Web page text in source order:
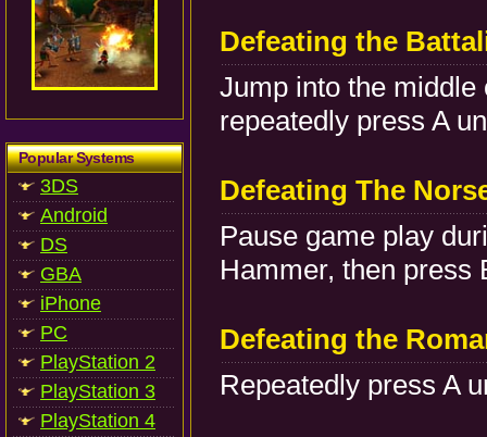
Popular Systems
3DS
Android
DS
GBA
iPhone
PC
PlayStation 2
PlayStation 3
PlayStation 4
Defeating the
Jump into the middle
repeatedly press A
Defeating The
Pause game play
Hammer, then press
Defeating the
Repeatedly press A